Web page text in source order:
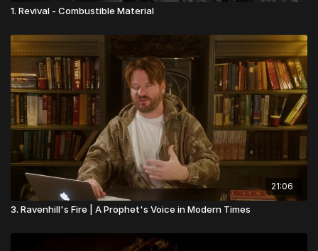
1. Revival - Combustible Material
21:06
3. Ravenhill's Fire | A Prophet's Voice in Modern Times